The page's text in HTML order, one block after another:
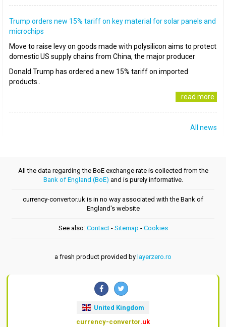
Trump orders new 15% tariff on key material for solar panels and
microchips
Move to raise levy on goods made with polysilicon aims to protect
domestic US supply chains from China, the major producer
Donald Trump has ordered a new 15% tariff on imported
products..
..read more
All news
All the data regarding the BoE exchange rate is collected from the
Bank of England (BoE) and is purely informative.
currency-convertor.uk is in no way associated with the Bank of
England's website
See also: Contact- Sitemap - Cookies
a fresh product provided by layerzero.ro
United Kingdom
currency-convertor.uk